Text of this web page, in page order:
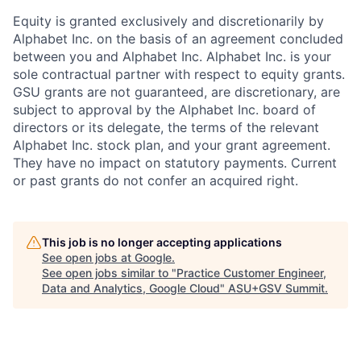
Equity is granted exclusively and discretionarily by
Alphabet Inc. on the basis of an agreement concluded
between you and Alphabet Inc. Alphabet Inc. is your
sole contractual partner with respect to equity grants.
GSU grants are not guaranteed, are discretionary, are
subject to approval by the Alphabet Inc. board of
directors or its delegate, the terms of the relevant
Alphabet Inc. stock plan, and your grant agreement.
They have no impact on statutory payments. Current
or past grants do not confer an acquired right.
This job is no longer accepting applications
See open jobs at Google.
See open jobs similar to "Practice Customer Engineer,
Data and Analytics, Google Cloud" ASU+GSV Summit.